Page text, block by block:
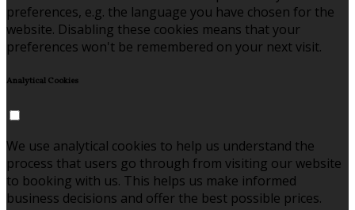
preferences, e.g. the language you have chosen for the
website. Disabling these cookies means that your
preferences won't be remembered on your next visit.
Analytical Cookies
We use analytical cookies to help us understand the
process that users go through from visiting our website
to booking with us. This helps us make informed
business decisions and offer the best possible prices.